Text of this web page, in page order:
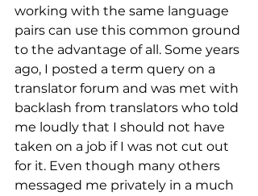
working with the same language
pairs can use this common ground
to the advantage of all. Some years
ago, I posted a term query on a
translator forum and was met with
backlash from translators who told
me loudly that I should not have
taken on a job if I was not cut out
for it. Even though many others
messaged me privately in a much